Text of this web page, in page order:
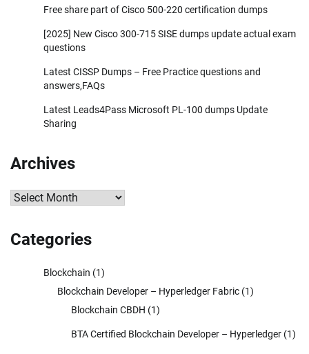
Free share part of Cisco 500-220 certification dumps
[2025] New Cisco 300-715 SISE dumps update actual exam
questions
Latest CISSP Dumps – Free Practice questions and
answers,FAQs
Latest Leads4Pass Microsoft PL-100 dumps Update
Sharing
Archives
Archives
Categories
Blockchain (1)
Blockchain Developer – Hyperledger Fabric (1)
Blockchain CBDH (1)
BTA Certified Blockchain Developer – Hyperledger (1)